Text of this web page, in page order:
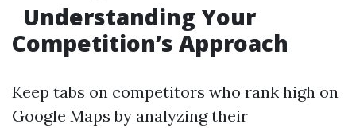
Understanding Your
Competition’s Approach
Keep tabs on competitors who rank high on
Google Maps by analyzing their